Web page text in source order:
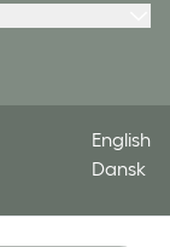
English
Dansk